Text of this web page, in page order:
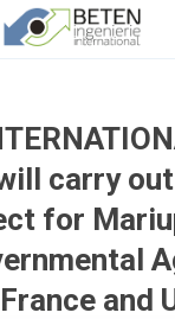
carry
for
and